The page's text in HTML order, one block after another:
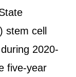
stem cell
2020-
five-year